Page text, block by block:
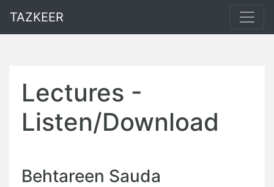
TAZKEER
Lectures -
Listen/Download
Behtareen Sauda